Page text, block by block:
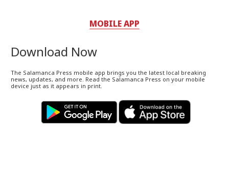
MOBILE APP
Download Now
The Salamanca Press mobile app brings you the latest local breaking
news, updates, and more. Read the Salamanca Press on your mobile
device just as it appears in print.